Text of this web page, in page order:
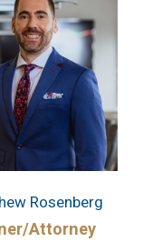
Rosenberg
Attorney